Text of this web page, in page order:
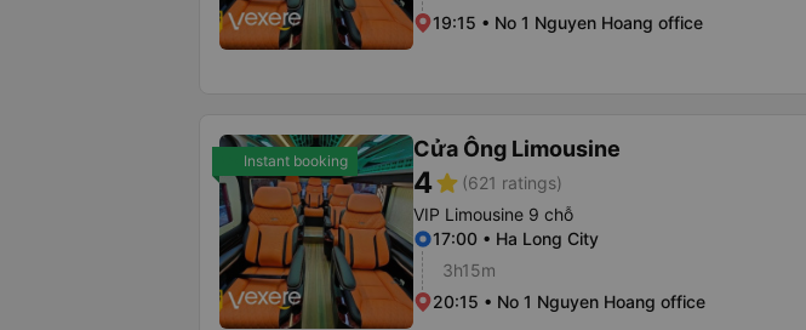
19:15 • No 1 Nguyen Hoang office
Instant booking Cửa Ông Limousine
4star (621 ratings)
VIP Limousine 9 chỗ
17:00 • Ha Long City
3h15m
20:15 • No 1 Nguyen Hoang office